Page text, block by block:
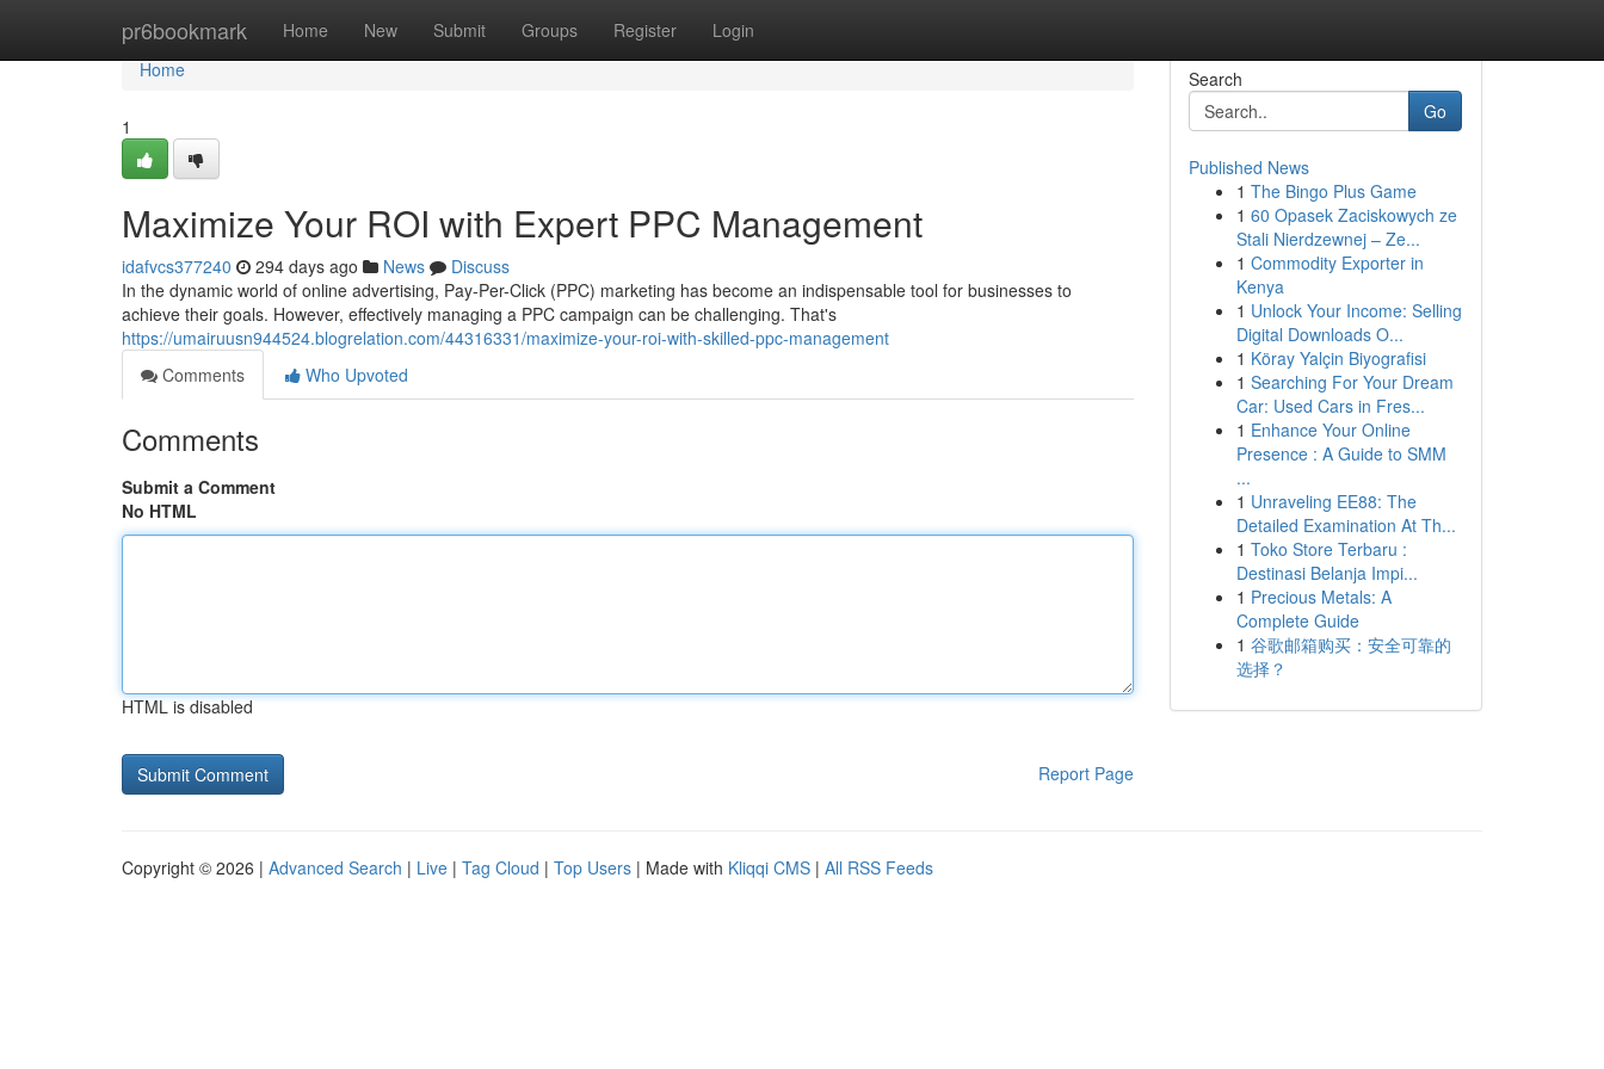
pr6bookmark Home New Submit Groups Register Login
Home
Home
1
Maximize Your ROI with Expert PPC Management
idafvcs377240 294 days ago News
Discuss
In the dynamic world of online advertising, Pay-Per-Click (PPC) marketing has become an indispensable tool for businesses to
achieve their goals. However, effectively managing a PPC campaign can be challenging. That's
https://umairuusn944524.blogrelation.com/44316331/maximize-your-roi-with-skilled-ppc-management
Comments
Who Upvoted
Comments
Submit a Comment
No HTML
HTML is disabled
Report Page
Search
Go
Published News
1 The Bingo Plus Game
1 60 Opasek Zaciskowych ze
Stali Nierdzewnej – Ze...
1 Commodity Exporter in
Kenya
1 Unlock Your Income: Selling
Digital Downloads O...
1 Köray Yalçin Biyografisi
1 Searching For Your Dream
Car: Used Cars in Fres...
1 Enhance Your Online
Presence : A Guide to SMM
...
1 Unraveling EE88: The
Detailed Examination At Th...
1 Toko Store Terbaru :
Destinasi Belanja Impi...
1 Precious Metals: A
Complete Guide
1 谷歌邮箱购买：安全可靠的
选择？
Copyright © 2026 | Advanced Search | Live | Tag Cloud | Top Users | Made with Kliqqi CMS | All RSS Feeds